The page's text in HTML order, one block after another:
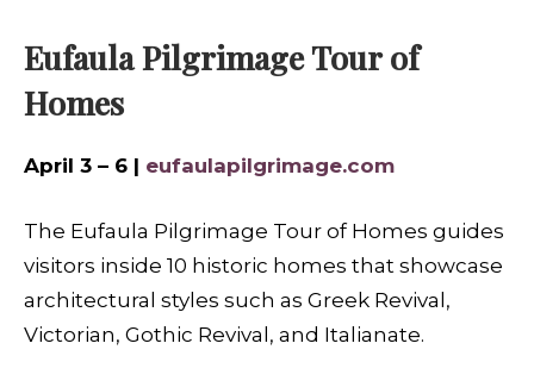
Eufaula Pilgrimage Tour of
Homes
April 3 – 6 | eufaulapilgrimage.com
The Eufaula Pilgrimage Tour of Homes guides
visitors inside 10 historic homes that showcase
architectural styles such as Greek Revival,
Victorian, Gothic Revival, and Italianate.